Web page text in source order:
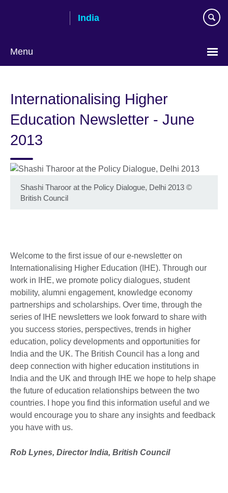
India
Menu
Internationalising Higher
Education Newsletter - June
2013
Shashi Tharoor at the Policy Dialogue, Delhi 2013 ©
British Council
Welcome to the first issue of our e-newsletter on
Internationalising Higher Education (IHE). Through our
work in IHE, we promote policy dialogues, student
mobility, alumni engagement, knowledge economy
partnerships and scholarships. Over time, through the
series of IHE newsletters we look forward to share with
you success stories, perspectives, trends in higher
education, policy developments and opportunities for
India and the UK. The British Council has a long and
deep connection with higher education institutions in
India and the UK and through IHE we hope to help shape
the future of education relationships between the two
countries. I hope you find this information useful and we
would encourage you to share any insights and feedback
you have with us.
Rob Lynes, Director India, British Council